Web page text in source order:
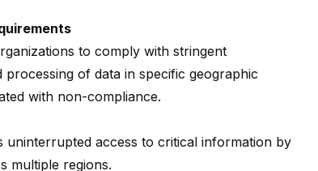
to comply with stringent
of data in specific geographic
with non-compliance.
uninterrupted access to critical information by
multiple regions.